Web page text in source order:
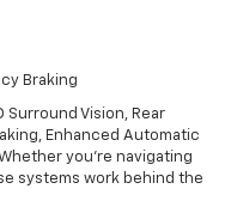
Braking
Vision, Rear
Enhanced Automatic
you’re navigating
systems work behind the